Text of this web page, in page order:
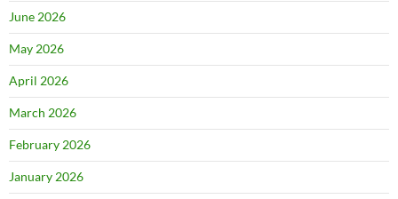
June 2026
May 2026
April 2026
March 2026
February 2026
January 2026